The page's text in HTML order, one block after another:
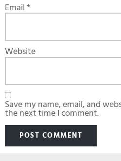
Email*
Website
Save my name, email, and
the next time I comment.